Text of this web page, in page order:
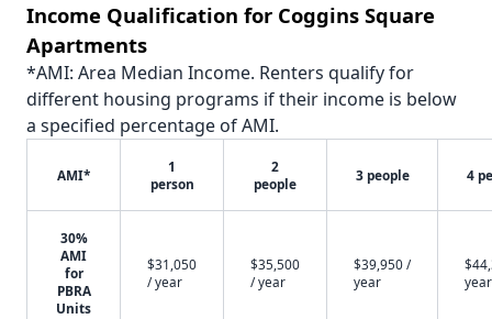
Income Qualification for Coggins Square
Apartments
*AMI: Area Median Income. Renters qualify for
different housing programs if their income is below
a specified percentage of AMI.
AMI*
1
person
2
people
3 people 4
30%
AMI
for
PBRA
Units
$31,050
/ year
$35,500
/ year
$39,950 /
year
year